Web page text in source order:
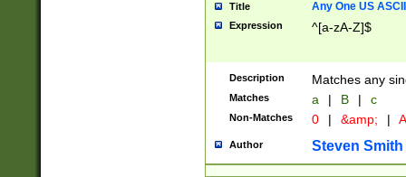
Title Any One US
Expression ^[a-zA-Z]$
Description Matches any
Matches a | B | c
Non-Matches 0 | &amp; |
Author Steven Smith